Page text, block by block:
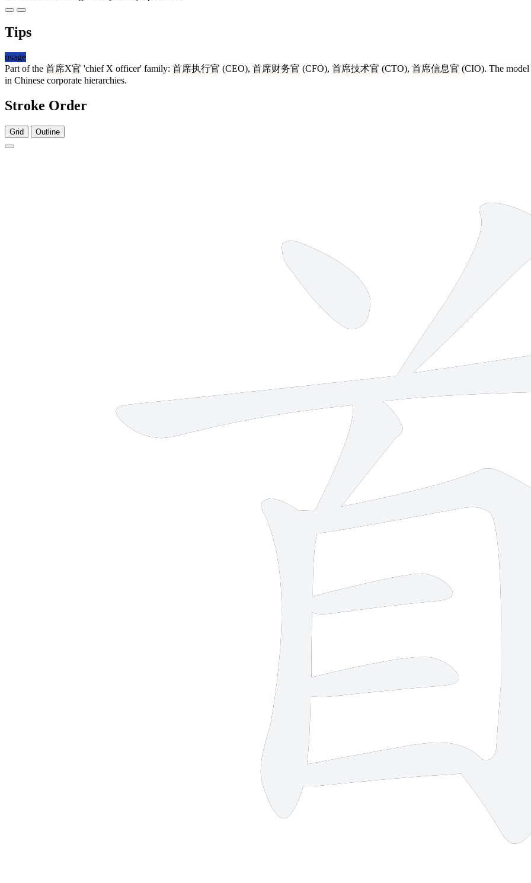
Tips
usage
Part of the 首席X官 'chief X officer' family: 首席执行官 (CEO), 首席财务官 (CFO), 首席技术官 (CTO), 首席信息官 (CIO). The model
in Chinese corporate hierarchies.
Stroke Order
Grid Outline